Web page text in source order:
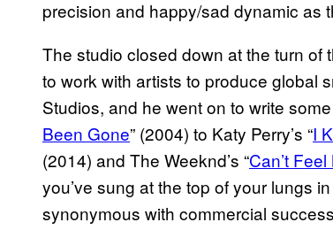
precision and happy/sad dynamic as
The studio closed down at the turn of
to work with artists to produce global
Studios, and he went on to write
Been Gone” (2004) to Katy Perry’s “I
(2014) and The Weeknd’s “Can’t
you’ve sung at the top of your lungs
synonymous with commercial